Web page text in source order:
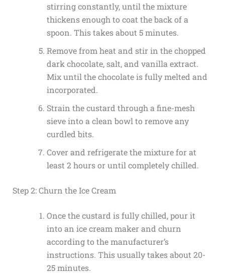
stirring constantly, until the mixture
thickens enough to coat the back of a
spoon. This takes about 5 minutes.
Remove from heat and stir in the chopped
dark chocolate, salt, and vanilla extract.
Mix until the chocolate is fully melted and
incorporated.
Strain the custard through a fine-mesh
sieve into a clean bowl to remove any
curdled bits.
Cover and refrigerate the mixture for at
least 2 hours or until completely chilled.
Step 2: Churn the Ice Cream
Once the custard is fully chilled, pour it
into an ice cream maker and churn
according to the manufacturer’s
instructions. This usually takes about 20-
25 minutes.